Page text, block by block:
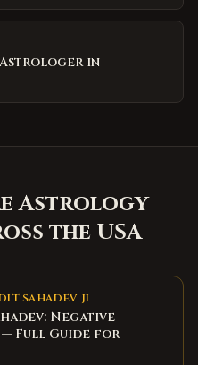
Astrologer in
Astrology
the USA
SAHADEV JI
Negative
— Full Guide for